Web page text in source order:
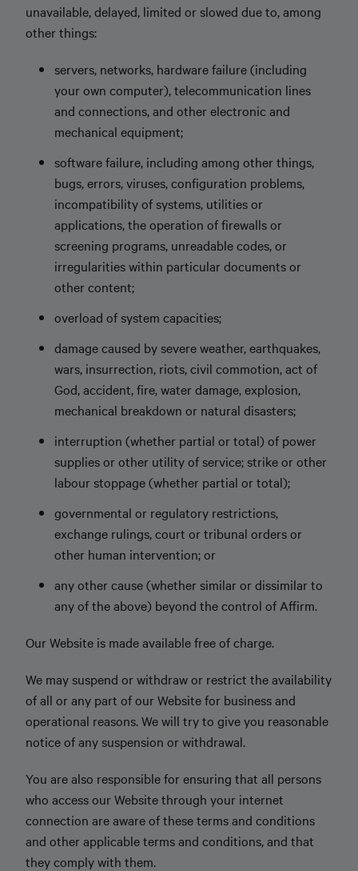
unavailable, delayed, limited or slowed due to, among
other things:
servers, networks, hardware failure (including
your own computer), telecommunication lines
and connections, and other electronic and
mechanical equipment;
software failure, including among other things,
bugs, errors, viruses, configuration problems,
incompatibility of systems, utilities or
applications, the operation of firewalls or
screening programs, unreadable codes, or
irregularities within particular documents or
other content;
overload of system capacities;
damage caused by severe weather, earthquakes,
wars, insurrection, riots, civil commotion, act of
God, accident, fire, water damage, explosion,
mechanical breakdown or natural disasters;
interruption (whether partial or total) of power
supplies or other utility of service; strike or other
labour stoppage (whether partial or total);
governmental or regulatory restrictions,
exchange rulings, court or tribunal orders or
other human intervention; or
any other cause (whether similar or dissimilar to
any of the above) beyond the control of Affirm.
Our Website is made available free of charge.
We may suspend or withdraw or restrict the availability
of all or any part of our Website for business and
operational reasons. We will try to give you reasonable
notice of any suspension or withdrawal.
You are also responsible for ensuring that all persons
who access our Website through your internet
connection are aware of these terms and conditions
and other applicable terms and conditions, and that
they comply with them.